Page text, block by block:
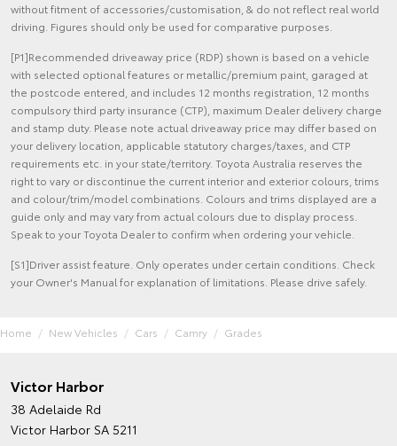
without fitment of accessories/customisation, & do not reflect real world
driving. Figures should only be used for comparative purposes.
[P1]Recommended driveaway price (RDP) shown is based on a vehicle
with selected optional features or metallic/premium paint, garaged at
the postcode entered, and includes 12 months registration, 12 months
compulsory third party insurance (CTP), maximum Dealer delivery charge
and stamp duty. Please note actual driveaway price may differ based on
your delivery location, applicable statutory charges/taxes, and CTP
requirements etc. in your state/territory. Toyota Australia reserves the
right to vary or discontinue the current interior and exterior colours, trims
and colour/trim/model combinations. Colours and trims displayed are a
guide only and may vary from actual colours due to display process.
Speak to your Toyota Dealer to confirm when ordering your vehicle.
[S1]Driver assist feature. Only operates under certain conditions. Check
your Owner's Manual for explanation of limitations. Please drive safely.
Home New Vehicles Cars Camry Grades
Victor Harbor
38 Adelaide Rd
Victor Harbor SA 5211